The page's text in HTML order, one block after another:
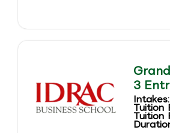
3
Tuition
Tuition